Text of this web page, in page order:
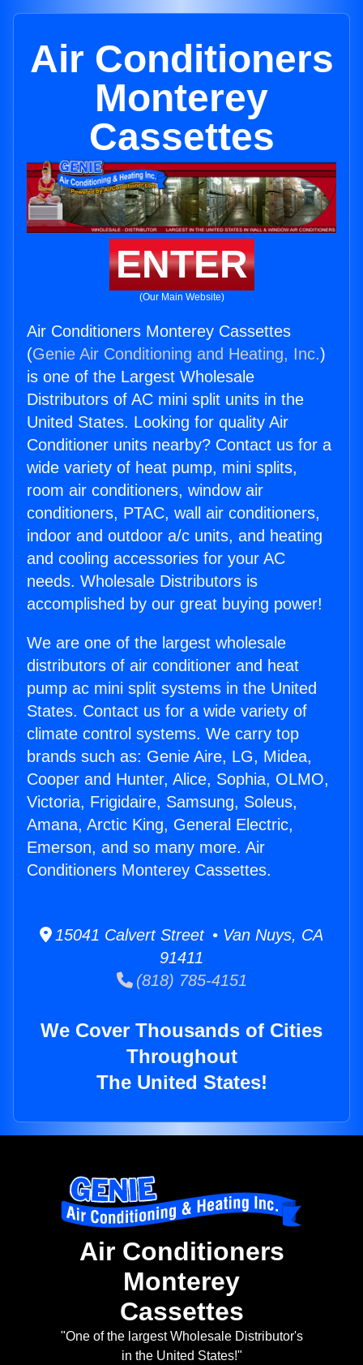
Air Conditioners
Monterey
Cassettes
ENTER
(Our Main Website)
Air Conditioners Monterey Cassettes
(Genie Air Conditioning and Heating, Inc.)
is one of the Largest Wholesale
Distributors of AC mini split units in the
United States. Looking for quality Air
Conditioner units nearby? Contact us for a
wide variety of heat pump, mini splits,
room air conditioners, window air
conditioners, PTAC, wall air conditioners,
indoor and outdoor a/c units, and heating
and cooling accessories for your AC
needs. Wholesale Distributors is
accomplished by our great buying power!
We are one of the largest wholesale
distributors of air conditioner and heat
pump ac mini split systems in the United
States. Contact us for a wide variety of
climate control systems. We carry top
brands such as: Genie Aire, LG, Midea,
Cooper and Hunter, Alice, Sophia, OLMO,
Victoria, Frigidaire, Samsung, Soleus,
Amana, Arctic King, General Electric,
Emerson, and so many more. Air
Conditioners Monterey Cassettes.
15041 Calvert Street • Van Nuys, CA
91411
(818) 785-4151
We Cover Thousands of Cities
Throughout
The United States!
Air Conditioners
Monterey
Cassettes
"One of the largest Wholesale Distributor's
in the United States!"